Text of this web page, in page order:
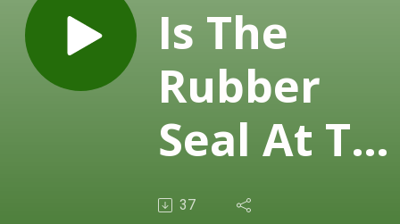
Is The
Rubber
Seal At
Bottom Of
37